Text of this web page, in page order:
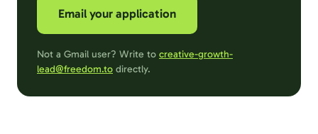
Email your application
Not a Gmail user? Write to creative-growth-
lead@freedom.to directly.